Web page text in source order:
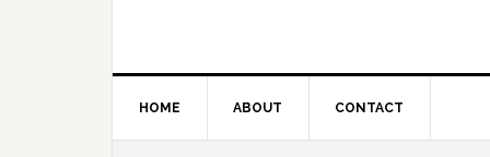
HOME ABOUT CONTACT